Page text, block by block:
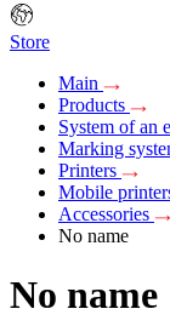
Store
Main
Products
System of an
Marking
Printers
Mobile
Accessories
No name
No name